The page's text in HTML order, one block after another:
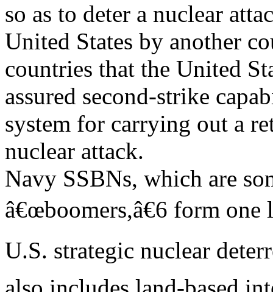
so as to deter a nuclear
United States by another
countries that the United
assured second-strike
system for carrying out a
nuclear attack.
Navy SSBNs, which are
â€œboomers,â€6 form one
U.S. strategic nuclear